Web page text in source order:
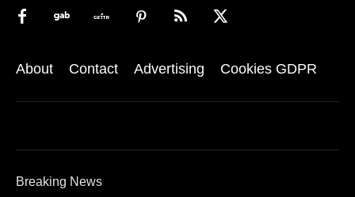
About Contact Advertising Cookies GDPR
Breaking News